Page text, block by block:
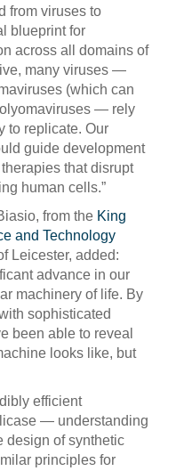
from viruses to
blueprint for
across all domains of
many viruses —
(which can
— rely
to replicate. Our
guide development
that disrupt
human cells.”
from the King
and Technology
Leicester, added:
advance in our
machinery of life. By
sophisticated
been able to reveal
looks like, but
efficient
— understanding
design of synthetic
principles for